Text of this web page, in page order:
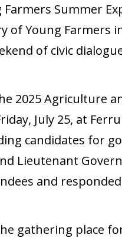
Summer
of Young Farmers
of civic
2025 Agriculture
July 25, at
candidates for
Lieutenant
and
gathering place